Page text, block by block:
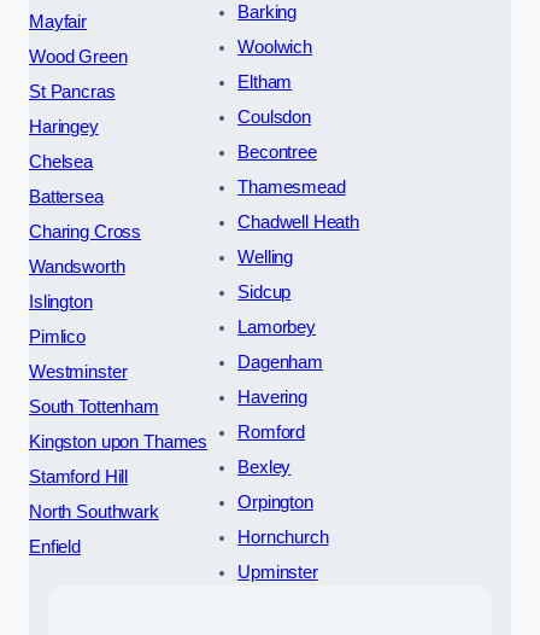
Mayfair
Wood Green
St Pancras
Haringey
Chelsea
Battersea
Charing Cross
Wandsworth
Islington
Pimlico
Westminster
South Tottenham
Kingston upon Thames
Stamford Hill
North Southwark
Enfield
Barking
Woolwich
Eltham
Coulsdon
Becontree
Thamesmead
Chadwell Heath
Welling
Sidcup
Lamorbey
Dagenham
Havering
Romford
Bexley
Orpington
Hornchurch
Upminster